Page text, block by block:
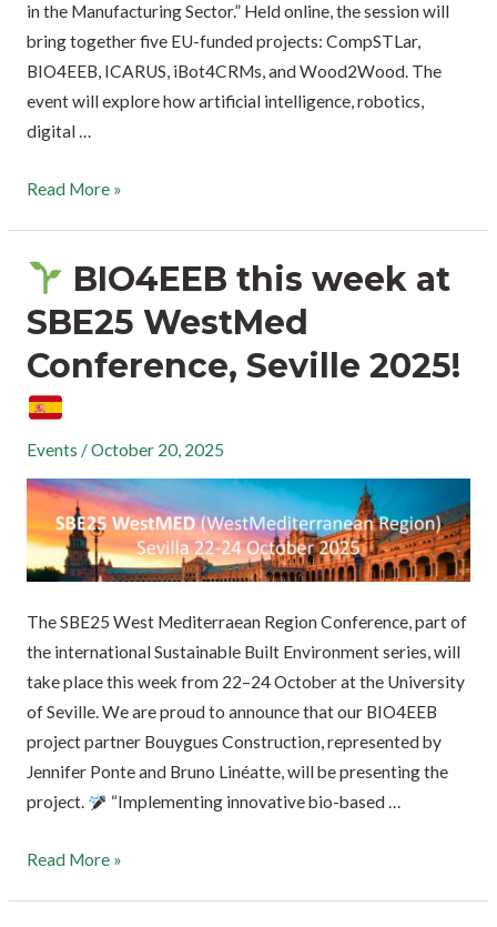
in the Manufacturing Sector.” Held online, the session will
bring together five EU-funded projects: CompSTLar,
BIO4EEB, ICARUS, iBot4CRMs, and Wood2Wood. The
event will explore how artificial intelligence, robotics,
digital …
Read More »
BIO4EEB this week at
SBE25 WestMed
Conference, Seville 2025!
Events /October 20, 2025
The SBE25 West Mediterraean Region Conference, part of
the international Sustainable Built Environment series, will
take place this week from 22–24 October at the University
of Seville. We are proud to announce that our BIO4EEB
project partner Bouygues Construction, represented by
Jennifer Ponte and Bruno Linéatte, will be presenting the
project.
“Implementing innovative bio-based …
Read More »